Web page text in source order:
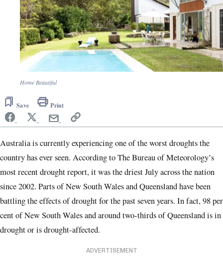
Home Beautiful
Save Print
Australia is currently experiencing one of the worst droughts the
country has ever seen. According to The Bureau of Meteorology’s
most recent drought report, it was the driest July across the nation
since 2002. Parts of New South Wales and Queensland have been
battling the effects of drought for the past seven years. In fact, 98 per
cent of New South Wales and around two-thirds of Queensland is in
drought or is drought-affected.
ADVERTISEMENT